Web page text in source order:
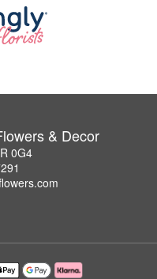
& Decor
0G4